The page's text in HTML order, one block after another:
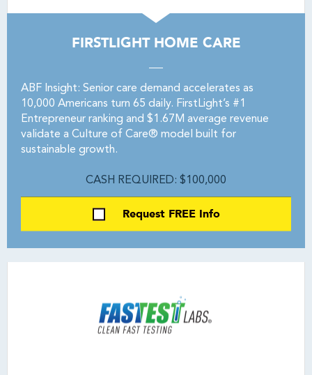
FIRSTLIGHT HOME CARE
ABF Insight: Senior care demand accelerates as
10,000 Americans turn 65 daily. FirstLight’s #1
Entrepreneur ranking and $1.67M average revenue
validate a Culture of Care® model built for
sustainable growth.
CASH REQUIRED: $100,000
Request FREE Info